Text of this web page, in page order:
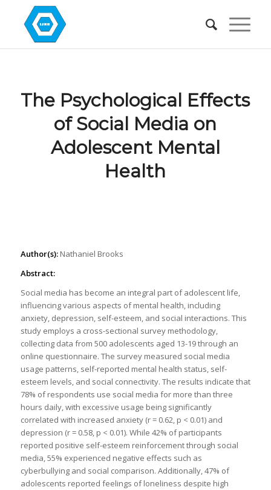
The Psychological Effects
of Social Media on
Adolescent Mental
Health
Author(s):Nathaniel Brooks
Abstract:
Social media has become an integral part of adolescent life,
influencing various aspects of mental health, including
anxiety, depression, self-esteem, and social interactions. This
study employs a cross-sectional survey methodology,
collecting data from 500 adolescents aged 13-19 through an
online questionnaire. The survey measured social media
usage patterns, self-reported mental health status, self-
esteem levels, and social connectivity. The results indicate that
78% of respondents use social media for more than three
hours daily, with excessive usage being significantly
correlated with increased anxiety (r = 0.62, p < 0.01) and
depression (r = 0.58, p < 0.01). While 42% of participants
reported positive self-esteem reinforcement through social
media, 55% experienced negative effects such as
cyberbullying and social comparison. Additionally, 47% of
adolescents reported feelings of loneliness despite high